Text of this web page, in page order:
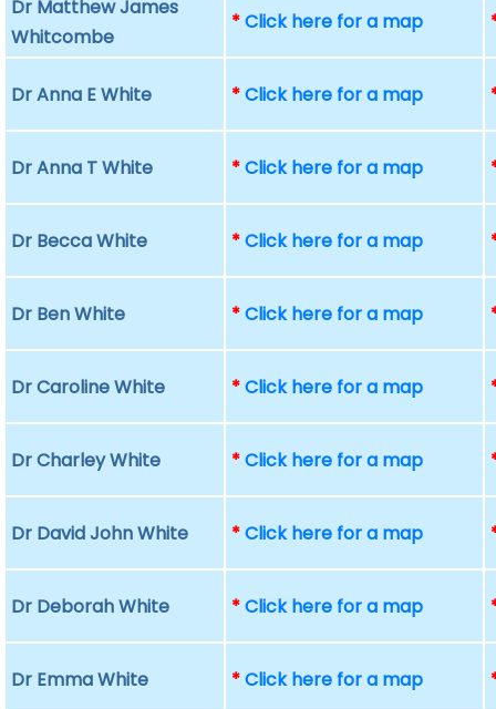
Dr Matthew James
Whitcombe
*Click here for a map
Dr Anna E White *Click here for a map
Dr Anna T White *Click here for a map
Dr Becca White *Click here for a map
Dr Ben White *Click here for a map
Dr Caroline White *Click here for a map
Dr Charley White *Click here for a map
Dr David John White *Click here for a map
Dr Deborah White *Click here for a map
Dr Emma White *Click here for a map